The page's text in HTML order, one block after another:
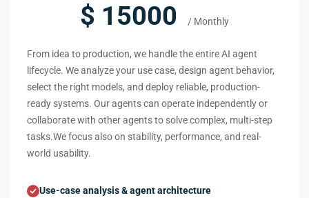
$ 15000 / Monthly
From idea to production, we handle the entire AI agent
lifecycle. We analyze your use case, design agent behavior,
select the right models, and deploy reliable, production-
ready systems. Our agents can operate independently or
collaborate with other agents to solve complex, multi-step
tasks.We focus also on stability, performance, and real-
world usability.
Use-case analysis & agent architecture